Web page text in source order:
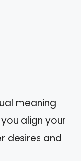
meaning
align your
desires and